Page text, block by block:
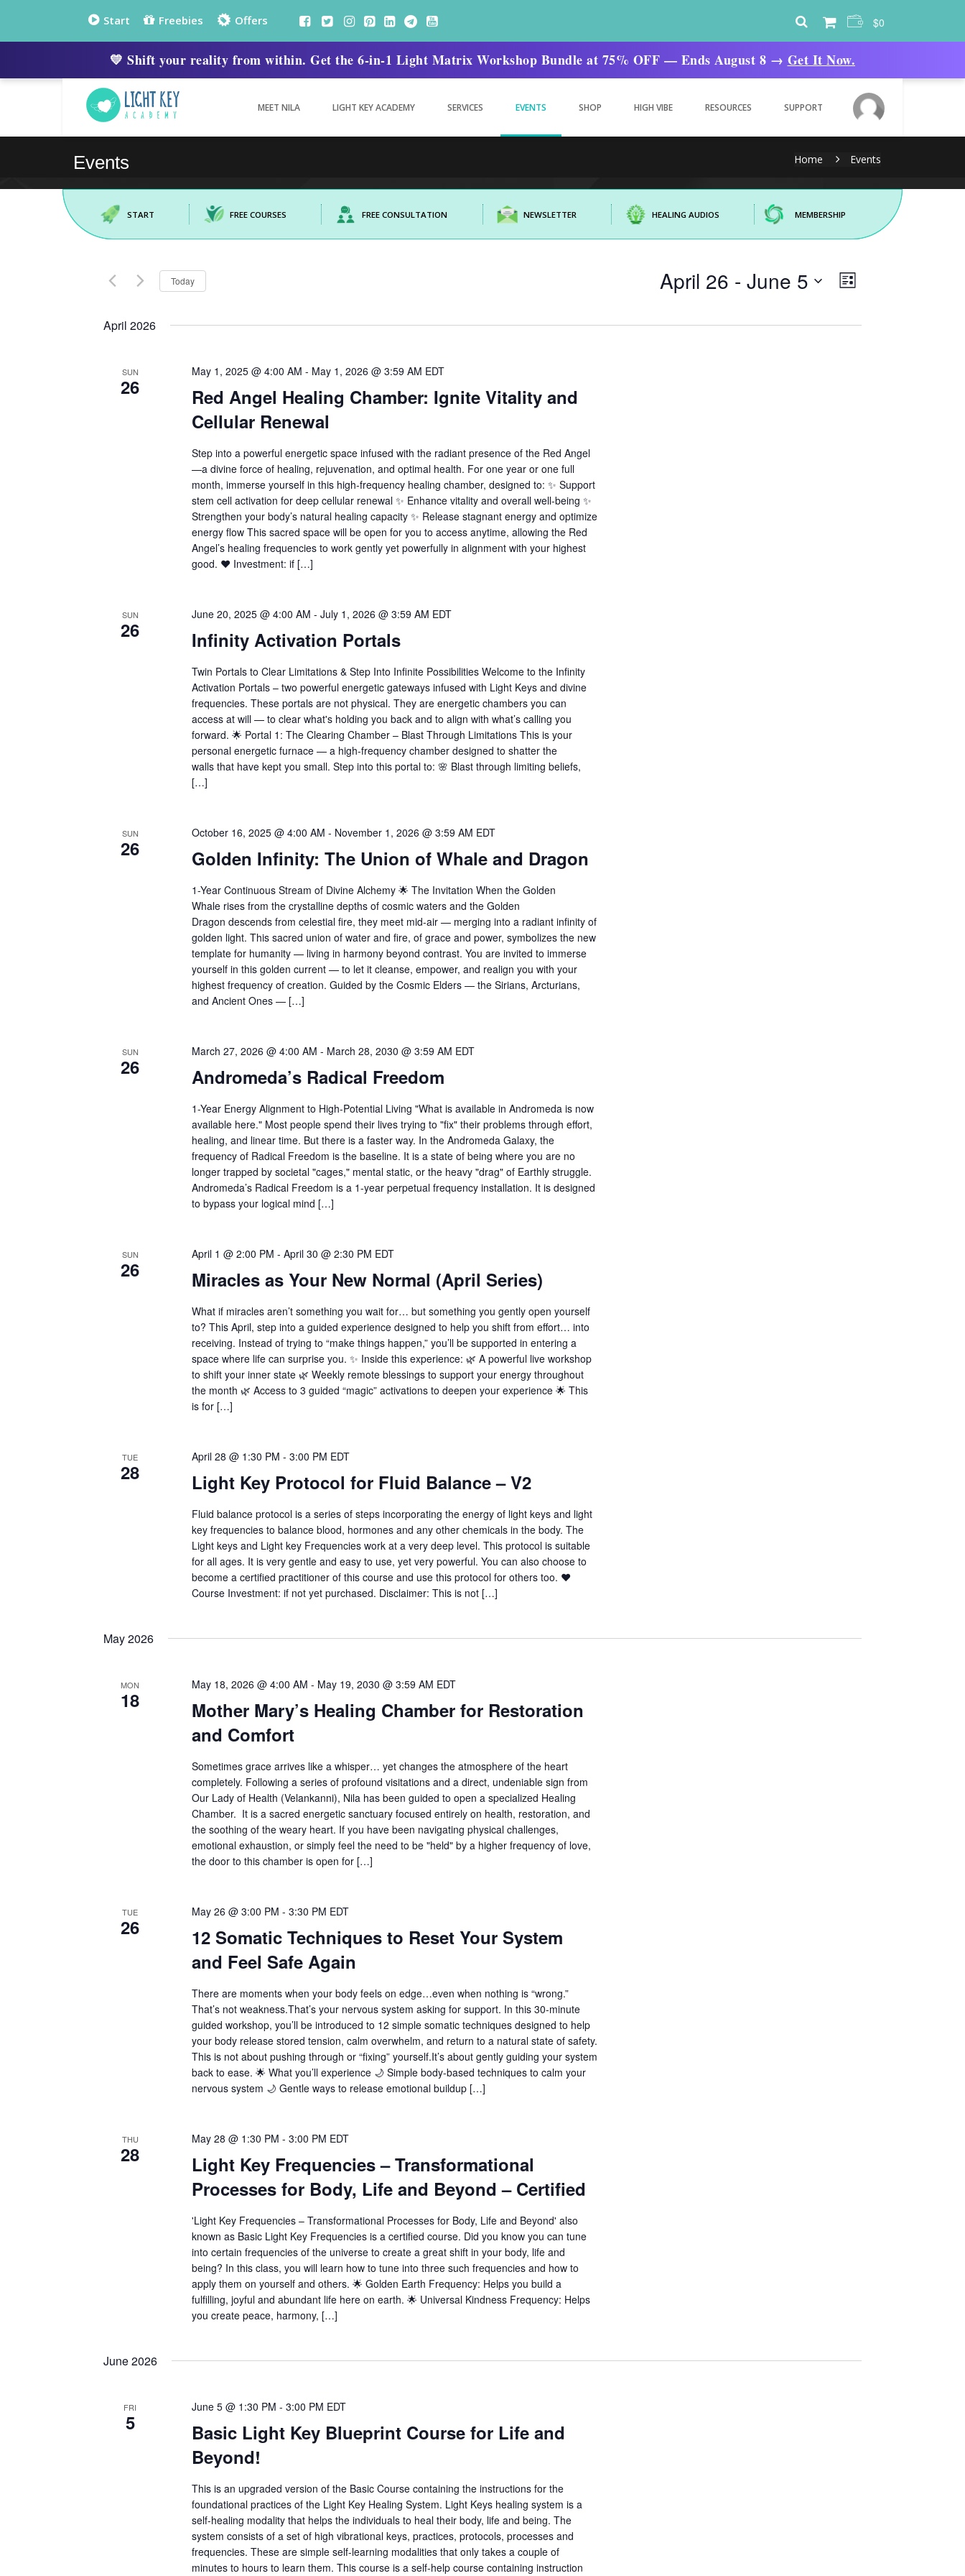
Start Freebies Offers $0
💛 Shift your reality from within. Get the 6-in-1 Light Matrix Workshop Bundle at 75% OFF — Ends August 8 → Get It Now.
MEET NILA LIGHT KEY ACADEMY SERVICES EVENTS SHOP HIGH VIBE RESOURCES SUPPORT
Home Events
START FREE COURSES FREE CONSULTATION NEWSLETTER HEALING AUDIOS MEMBERSHIP
Views
Event
Views
List
Today April 26 - June 5
April 2026
SUN
26
May 1, 2025 @ 4:00 AM - May 1, 2026 @ 3:59 AM EDT
Red Angel Healing Chamber: Ignite Vitality and
Cellular Renewal
Step into a powerful energetic space infused with the radiant presence of the Red Angel
—a divine force of healing, rejuvenation, and optimal health. For one year or one full
month, immerse yourself in this high-frequency healing chamber, designed to: ✨ Support
stem cell activation for deep cellular renewal ✨ Enhance vitality and overall well-being ✨
Strengthen your body’s natural healing capacity ✨ Release stagnant energy and optimize
energy flow This sacred space will be open for you to access anytime, allowing the Red
Angel’s healing frequencies to work gently yet powerfully in alignment with your highest
good. ❤️ Investment: if […]
SUN
26
June 20, 2025 @ 4:00 AM - July 1, 2026 @ 3:59 AM EDT
Infinity Activation Portals
Twin Portals to Clear Limitations & Step Into Infinite Possibilities Welcome to the Infinity
Activation Portals – two powerful energetic gateways infused with Light Keys and divine
frequencies. These portals are not physical. They are energetic chambers you can
access at will — to clear what's holding you back and to align with what’s calling you
forward. 🌟 Portal 1: The Clearing Chamber – Blast Through Limitations This is your
personal energetic furnace — a high-frequency chamber designed to shatter the
walls that have kept you small. Step into this portal to: 🌸 Blast through limiting beliefs,
[…]
SUN
26
October 16, 2025 @ 4:00 AM - November 1, 2026 @ 3:59 AM EDT
Golden Infinity: The Union of Whale and Dragon
1-Year Continuous Stream of Divine Alchemy 🌟 The Invitation When the Golden
Whale rises from the crystalline depths of cosmic waters and the Golden
Dragon descends from celestial fire, they meet mid-air — merging into a radiant infinity of
golden light. This sacred union of water and fire, of grace and power, symbolizes the new
template for humanity — living in harmony beyond contrast. You are invited to immerse
yourself in this golden current — to let it cleanse, empower, and realign you with your
highest frequency of creation. Guided by the Cosmic Elders — the Sirians, Arcturians,
and Ancient Ones — […]
SUN
26
March 27, 2026 @ 4:00 AM - March 28, 2030 @ 3:59 AM EDT
Andromeda’s Radical Freedom
1-Year Energy Alignment to High-Potential Living "What is available in Andromeda is now
available here." Most people spend their lives trying to "fix" their problems through effort,
healing, and linear time. But there is a faster way. In the Andromeda Galaxy, the
frequency of Radical Freedom is the baseline. It is a state of being where you are no
longer trapped by societal "cages," mental static, or the heavy "drag" of Earthly struggle.
Andromeda’s Radical Freedom is a 1-year perpetual frequency installation. It is designed
to bypass your logical mind […]
SUN
26
April 1 @ 2:00 PM - April 30 @ 2:30 PM EDT
Miracles as Your New Normal (April Series)
What if miracles aren’t something you wait for… but something you gently open yourself
to? This April, step into a guided experience designed to help you shift from effort… into
receiving. Instead of trying to “make things happen,” you’ll be supported in entering a
space where life can surprise you. ✨ Inside this experience: 🌿 A powerful live workshop
to shift your inner state 🌿 Weekly remote blessings to support your energy throughout
the month 🌿 Access to 3 guided “magic” activations to deepen your experience 🌟 This
is for […]
TUE
28
April 28 @ 1:30 PM - 3:00 PM EDT
Light Key Protocol for Fluid Balance – V2
Fluid balance protocol is a series of steps incorporating the energy of light keys and light
key frequencies to balance blood, hormones and any other chemicals in the body. The
Light keys and Light key Frequencies work at a very deep level. This protocol is suitable
for all ages. It is very gentle and easy to use, yet very powerful. You can also choose to
become a certified practitioner of this course and use this protocol for others too. ❤️
Course Investment: if not yet purchased. Disclaimer: This is not […]
May 2026
MON
18
May 18, 2026 @ 4:00 AM - May 19, 2030 @ 3:59 AM EDT
Mother Mary’s Healing Chamber for Restoration
and Comfort
Sometimes grace arrives like a whisper… yet changes the atmosphere of the heart
completely. Following a series of profound visitations and a direct, undeniable sign from
Our Lady of Health (Velankanni), Nila has been guided to open a specialized Healing
Chamber. It is a sacred energetic sanctuary focused entirely on health, restoration, and
the soothing of the weary heart. If you have been navigating physical challenges,
emotional exhaustion, or simply feel the need to be "held" by a higher frequency of love,
the door to this chamber is open for […]
TUE
26
May 26 @ 3:00 PM - 3:30 PM EDT
12 Somatic Techniques to Reset Your System
and Feel Safe Again
There are moments when your body feels on edge…even when nothing is “wrong.”
That’s not weakness.That’s your nervous system asking for support. In this 30-minute
guided workshop, you’ll be introduced to 12 simple somatic techniques designed to help
your body release stored tension, calm overwhelm, and return to a natural state of safety.
This is not about pushing through or “fixing” yourself.It’s about gently guiding your system
back to ease. 🌟 What you’ll experience 🌙 Simple body-based techniques to calm your
nervous system 🌙 Gentle ways to release emotional buildup […]
THU
28
May 28 @ 1:30 PM - 3:00 PM EDT
Light Key Frequencies – Transformational
Processes for Body, Life and Beyond – Certified
'Light Key Frequencies – Transformational Processes for Body, Life and Beyond' also
known as Basic Light Key Frequencies is a certified course. Did you know you can tune
into certain frequencies of the universe to create a great shift in your body, life and
being? In this class, you will learn how to tune into three such frequencies and how to
apply them on yourself and others. 🌟 Golden Earth Frequency: Helps you build a
fulfilling, joyful and abundant life here on earth. 🌟 Universal Kindness Frequency: Helps
you create peace, harmony, […]
June 2026
FRI
5
June 5 @ 1:30 PM - 3:00 PM EDT
Basic Light Key Blueprint Course for Life and
Beyond!
This is an upgraded version of the Basic Course containing the instructions for the
foundational practices of the Light Key Healing System. Light Keys healing system is a
self-healing modality that helps the individuals to heal their body, life and being. The
system consists of a set of high vibrational keys, practices, protocols, processes and
frequencies. These are simple self-learning modalities that only takes a couple of
minutes to hours to learn them. This course is a self-help course containing instruction